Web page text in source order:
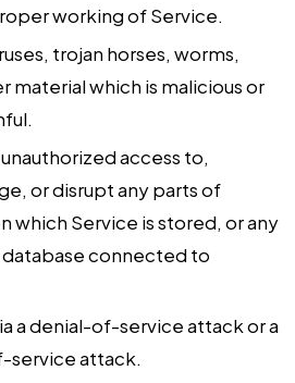
working of Service.
trojan horses, worms,
material which is malicious or
access to,
or disrupt any parts of
which Service is stored, or any
connected to
a denial-of-service attack or a
service attack.